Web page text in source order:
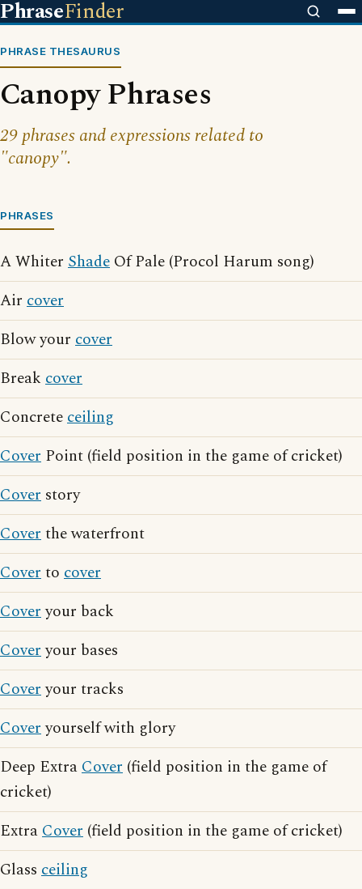
PhraseFinder
PHRASE THESAURUS
Canopy Phrases
29 phrases and expressions related to
"canopy".
PHRASES
A Whiter Shade Of Pale (Procol Harum song)
Air cover
Blow your cover
Break cover
Concreteceiling
Cover Point (field position in the game of cricket)
Cover story
Coverthe waterfront
Coverto cover
Coveryour back
Coveryour bases
Coveryour tracks
Coveryourself with glory
Deep ExtraCover (field position in the game of
cricket)
ExtraCover (field position in the game of cricket)
Glass ceiling